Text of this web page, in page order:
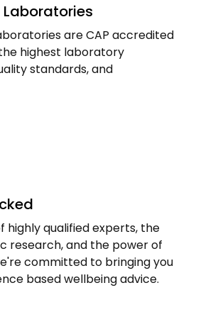
are CAP accredited
highest laboratory
standards, and
highly qualified experts, the
research, and the power of
committed to bringing you
based wellbeing advice.